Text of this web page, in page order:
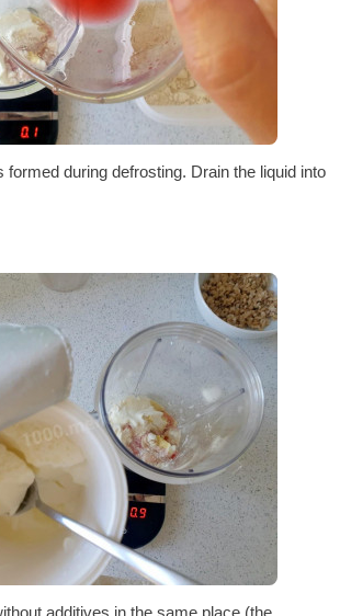
formed during defrosting. Drain the liquid into
additives in the same place (the